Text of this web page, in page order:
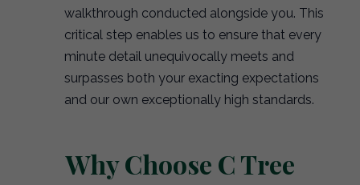
walkthrough conducted alongside you. This
critical step enables us to ensure that every
minute detail unequivocally meets and
surpasses both your exacting expectations
and our own exceptionally high standards.
Why Choose C Tree